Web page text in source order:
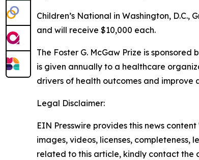
Children’s National in Washington,
and will receive $10,000 each.
The Foster G. McGaw Prize is
is given annually to a healthcare
drivers of health outcomes and improve
Legal Disclaimer:
EIN Presswire provides this news
images, videos, licenses,
related to this article, kindly contact the